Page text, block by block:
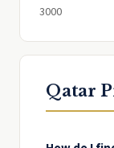
3000
Qatar